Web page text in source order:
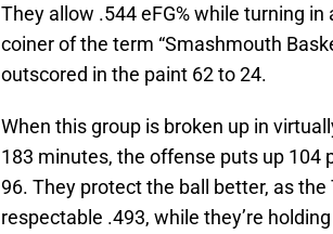
They allow .544 eFG% while turning
coiner of the term “Smashmouth
outscored in the paint 62 to 24.
When this group is broken up in
183 minutes, the offense puts up 104
96. They protect the ball better, as the
respectable .493, while they’re